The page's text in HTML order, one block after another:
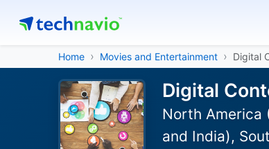
Home Movies and Entertainment Digital
Digital
North America
and India),